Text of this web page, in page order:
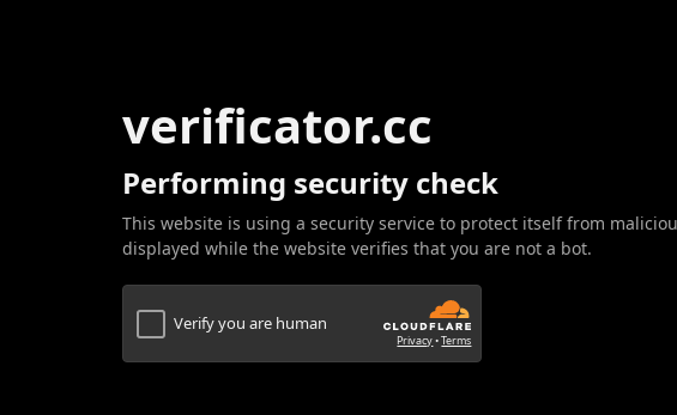
verificator.cc
Performing security check
This website is using a security service to protect itself from
displayed while the website verifies that you are not a bot.
Verify you are human
Privacy•Terms